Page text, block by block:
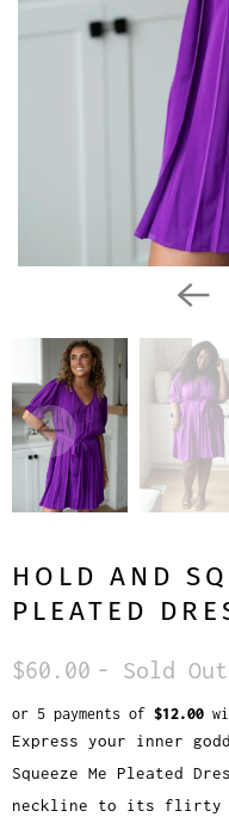
HOLD AND
PLEATED
$60.00 - Sold Out
or 5 payments of $12.00
Express your inner
Squeeze Me Pleated
neckline to its flirty